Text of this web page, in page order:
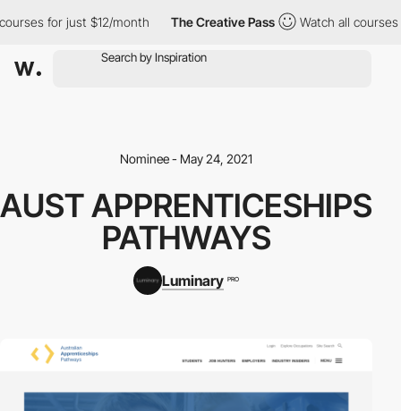
for just $12/month The Creative Pass Watch all courses
Nominee - May 24, 2021
AUST APPRENTICESHIPS
PATHWAYS
Luminary PRO